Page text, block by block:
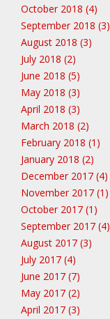
October 2018 (4)
September 2018 (3)
August 2018 (3)
July 2018 (2)
June 2018 (5)
May 2018 (3)
April 2018 (3)
March 2018 (2)
February 2018 (1)
January 2018 (2)
December 2017 (4)
November 2017 (1)
October 2017 (1)
September 2017 (4)
August 2017 (3)
July 2017 (4)
June 2017 (7)
May 2017 (2)
April 2017 (3)